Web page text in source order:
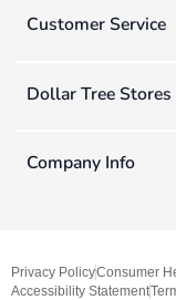
Customer Service
Dollar Tree Stores
Company Info
Privacy PolicyConsumer
Accessibility Statement